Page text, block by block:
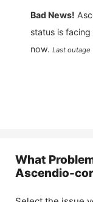
Bad News!
status is
now. Last outage
What
Ascendio-